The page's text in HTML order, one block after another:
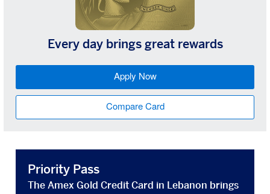
Every day brings great rewards
Apply Now
Compare Card
Priority Pass
The Amex Gold Credit Card in Lebanon brings